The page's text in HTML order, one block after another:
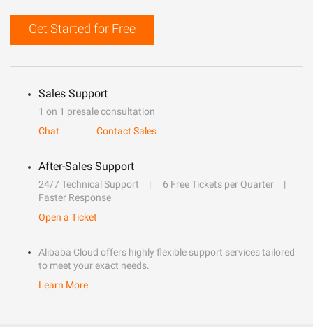
Get Started for Free
Sales Support
1 on 1 presale consultation
Chat
Contact Sales
After-Sales Support
24/7 Technical Support
6 Free Tickets per Quarter
Faster Response
Open a Ticket
Alibaba Cloud offers highly flexible support services tailored
to meet your exact needs.
Learn More